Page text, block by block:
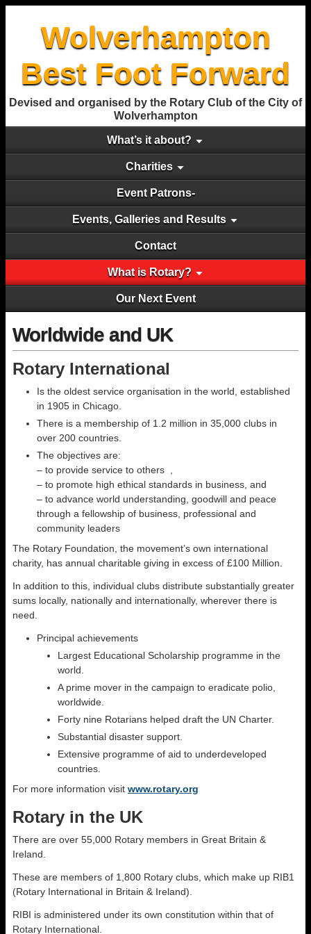
Wolverhampton
Best Foot Forward
Devised and organised by the Rotary Club of the City of
Wolverhampton
What’s it about?
Charities
Event Patrons-
Events, Galleries and Results
Contact
What is Rotary?
Our Next Event
Worldwide and UK
Rotary International
Is the oldest service organisation in the world, established
in 1905 in Chicago.
There is a membership of 1.2 million in 35,000 clubs in
over 200 countries.
The objectives are:
– to provide service to others ,
– to promote high ethical standards in business, and
– to advance world understanding, goodwill and peace
through a fellowship of business, professional and
community leaders
The Rotary Foundation, the movement’s own international
charity, has annual charitable giving in excess of £100 Million.
In addition to this, individual clubs distribute substantially greater
sums locally, nationally and internationally, wherever there is
need.
Principal achievements
Largest Educational Scholarship programme in the
world.
A prime mover in the campaign to eradicate polio,
worldwide.
Forty nine Rotarians helped draft the UN Charter.
Substantial disaster support.
Extensive programme of aid to underdeveloped
countries.
For more information visit www.rotary.org
Rotary in the UK
There are over 55,000 Rotary members in Great Britain &
Ireland.
These are members of 1,800 Rotary clubs, which make up RIB1
(Rotary International in Britain & Ireland).
RIBI is administered under its own constitution within that of
Rotary International.